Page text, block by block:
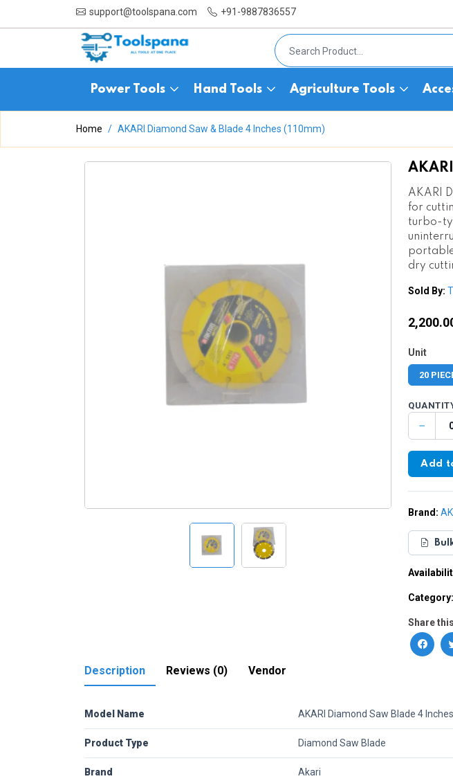
support@toolspana.com +91-9887836557
Power Tools Hand Tools Agriculture Tools
Home AKARI Diamond Saw & Blade 4 Inches (110mm)
AKARI
for
turbo-
dry
Sold By:
Unit
20
−
Add
Brand:
Share this
Description Reviews (0) Vendor
Model Name AKARI Diamond Saw Blade 4
Product Type Diamond Saw Blade
Brand Akari